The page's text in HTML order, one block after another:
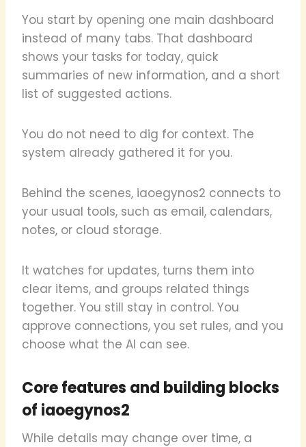
You start by opening one main dashboard
instead of many tabs. That dashboard
shows your tasks for today, quick
summaries of new information, and a short
list of suggested actions.
You do not need to dig for context. The
system already gathered it for you.
Behind the scenes, iaoegynos2 connects to
your usual tools, such as email, calendars,
notes, or cloud storage.
It watches for updates, turns them into
clear items, and groups related things
together. You still stay in control. You
approve connections, you set rules, and you
choose what the AI can see.
Core features and building blocks
of iaoegynos2
While details may change over time, a